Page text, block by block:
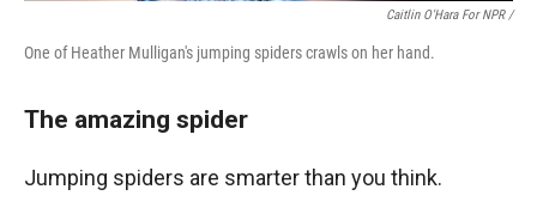
Caitlin O'Hara For NPR /
One of Heather Mulligan's jumping spiders crawls on her hand.
The amazing spider
Jumping spiders are smarter than you think.